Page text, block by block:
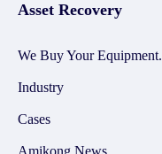
Asset Recovery
We Buy Your Equipment.
Industry
Cases
Amikong News